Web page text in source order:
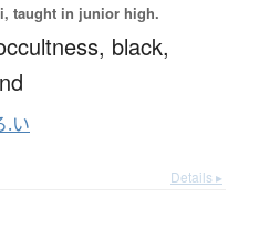
taught in junior high.
black,
.い
Details ▸